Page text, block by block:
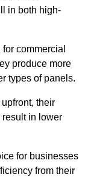
in both high-
commercial
produce more
types of panels.
their
in lower
for businesses
from their